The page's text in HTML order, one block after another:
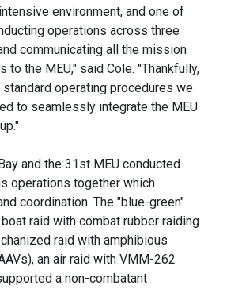
environment, and one of
operations across three
communicating all the mission
to the MEU," said Cole. "Thankfully,
standard operating procedures we
to seamlessly integrate the MEU
and the 31st MEU conducted
operations together which
coordination. The "blue-green"
raid with combat rubber raiding
raid with amphibious
an air raid with VMM-262
a non-combatant